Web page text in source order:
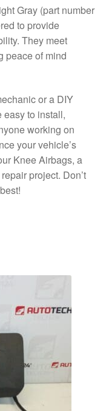
Gray (part number
to provide
They meet
peace of mind
or a DIY
easy to install,
working on
your vehicle’s
Knee Airbags, a
project. Don’t